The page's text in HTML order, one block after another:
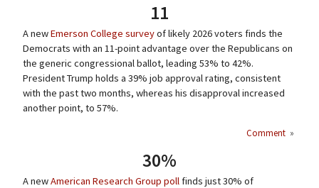
11
A newEmerson College surveyof likely 2026 voters finds the
Democrats with an 11-point advantage over the Republicans on
the generic congressional ballot, leading 53% to 42%.
President Trump holds a 39% job approval rating, consistent
with the past two months, whereas his disapproval increased
another point, to 57%.
Comment »
30%
A newAmerican Research Group pollfinds just 30% of